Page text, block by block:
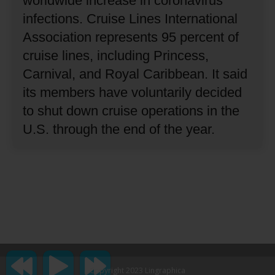
infections. Cruise Lines International
Association represents 95 percent of
cruise lines, including Princess,
Carnival, and Royal Caribbean. It said
its members have voluntarily decided
to shut down cruise operations in the
U.S. through the end of the year.
Copyright 2023 Lingraphica